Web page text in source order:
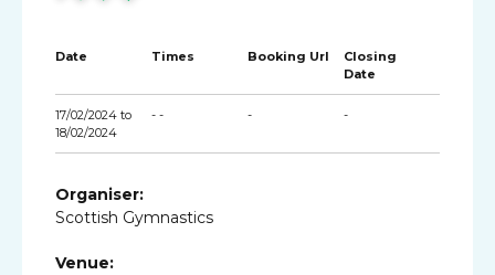
Date Times Booking Url
Closing
Date
17/02/2024 to
18/02/2024
- - - -
Organiser:
Scottish Gymnastics
Venue: